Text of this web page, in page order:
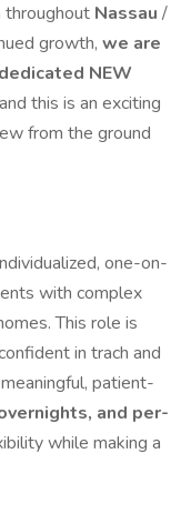
throughout Nassau /
growth, we are
NEW
this is an exciting
from the ground
one-on-
with complex
This role is
in trach and
patient-
and per-
while making a